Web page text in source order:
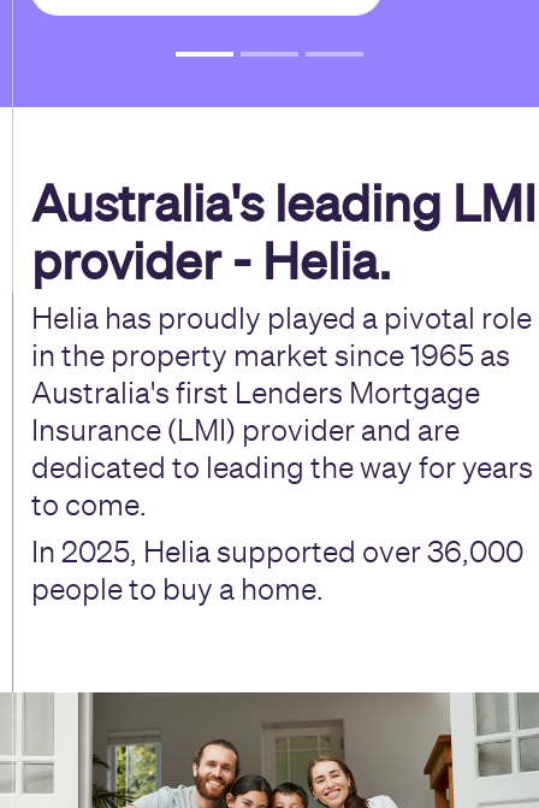
Australia's leading LMI
provider - Helia.
Helia has proudly played a pivotal role
in the property market since 1965 as
Australia's first Lenders Mortgage
Insurance (LMI) provider and are
dedicated to leading the way for years
to come.
In 2025, Helia supported over 36,000
people to buy a home.